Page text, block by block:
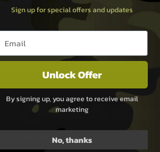
PAYMENT & SECURITY
Sign up for special offers and updates
entry box
Unlock Offer
By signing up, you agree to receive email
marketing
No, thanks